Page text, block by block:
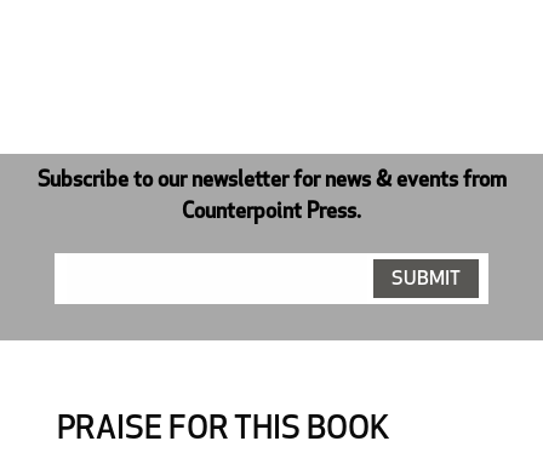
Subscribe to our newsletter for news & events from
Counterpoint Press.
PRAISE FOR THIS BOOK